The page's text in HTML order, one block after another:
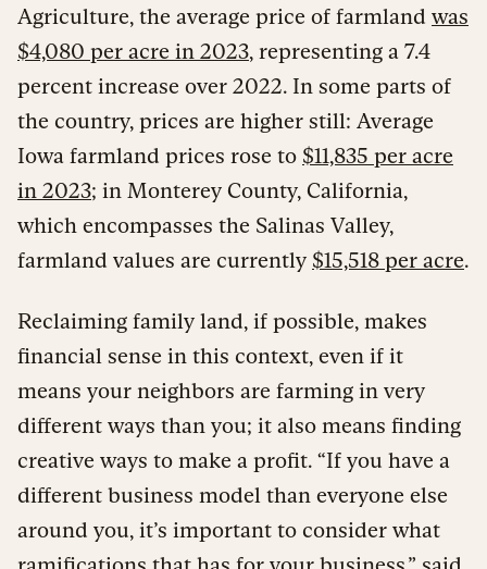
Agriculture, the average price of farmland was
$4,080 per acre in 2023, representing a 7.4
percent increase over 2022. In some parts of
the country, prices are higher still: Average
Iowa farmland prices rose to $11,835 per acre
in 2023; in Monterey County, California,
which encompasses the Salinas Valley,
farmland values are currently $15,518 per acre.
Reclaiming family land, if possible, makes
financial sense in this context, even if it
means your neighbors are farming in very
different ways than you; it also means finding
creative ways to make a profit. “If you have a
different business model than everyone else
around you, it’s important to consider what